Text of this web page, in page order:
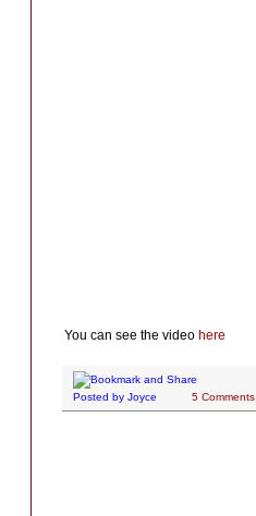
You can see the video here
Posted by Joyce 5 Comments